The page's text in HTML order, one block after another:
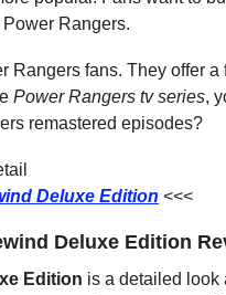
Rangers.
Rangers fans. They offer
Power Rangers tv series,
remastered episodes?
Deluxe Edition <<<
Deluxe Edition
Edition is a detailed look